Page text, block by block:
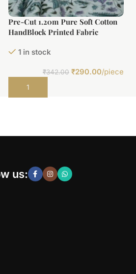
Pre-Cut 1.20m Pure Soft Cotton
HandBlock Printed Fabric
1 in stock
₹342.00 ₹290.00/piece
Add to cart
us: